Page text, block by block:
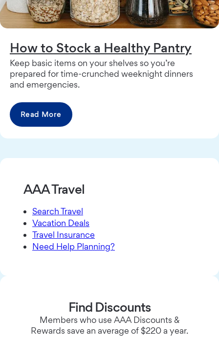
How to Stock a Healthy Pantry
Keep basic items on your shelves so you’re
prepared for time-crunched weeknight dinners
and emergencies.
Read More
AAA Travel
Search Travel
Vacation Deals
Travel Insurance
Need Help Planning?
Find Discounts
Members who use AAA Discounts &
Rewards save an average of $220 a year.